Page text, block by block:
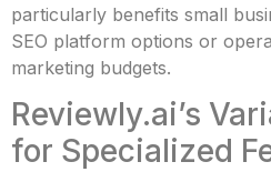
particularly benefits small
SEO platform options or
marketing budgets.
Reviewly.ai’s
for Specialized